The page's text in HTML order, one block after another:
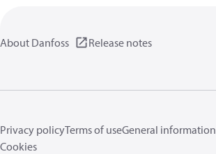
About Danfoss Release notes
Privacy policyTerms of useGeneral information
Cookies